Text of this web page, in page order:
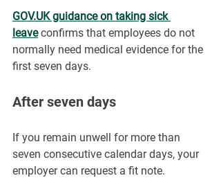
GOV.UK guidance on taking sick
leave confirms that employees do not
normally need medical evidence for the
first seven days.
After seven days
If you remain unwell for more than
seven consecutive calendar days, your
employer can request a fit note.